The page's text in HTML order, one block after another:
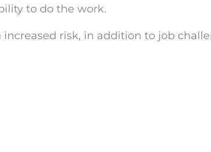
to do the work.
risk, in addition to job